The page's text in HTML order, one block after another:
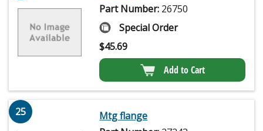
Part Number: 26750
Special Order
$45.69
Add to Cart
25
Mtg flange